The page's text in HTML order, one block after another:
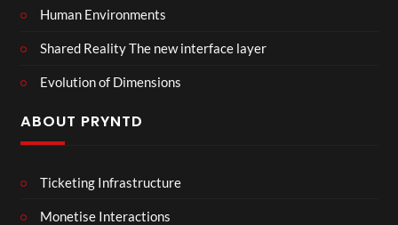
Human Environments
Shared Reality The new interface layer
Evolution of Dimensions
ABOUT PRYNTD
Ticketing Infrastructure
Monetise Interactions